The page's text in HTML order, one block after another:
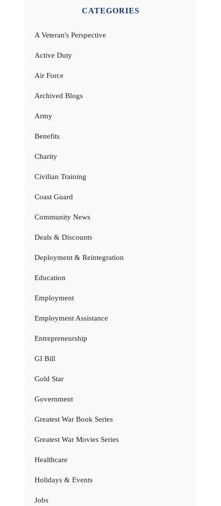
CATEGORIES
A Veteran's Perspective
Active Duty
Air Force
Archived Blogs
Army
Benefits
Charity
Civilian Training
Coast Guard
Community News
Deals & Discounts
Deployment & Reintegration
Education
Employment
Employment Assistance
Entrepreneurship
GI Bill
Gold Star
Government
Greatest War Book Series
Greatest War Movies Series
Healthcare
Holidays & Events
Jobs